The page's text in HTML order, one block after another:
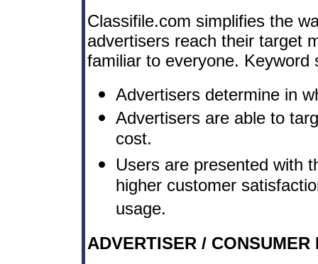
Classifile.com simplifies the
advertisers reach their target
familiar to everyone. Keyword
Advertisers determine in
Advertisers are able to
cost.
Users are presented with
higher customer
usage.
ADVERTISER / CONSUMER